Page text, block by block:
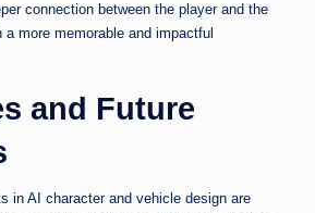
connection between the player and the
more memorable and impactful
and Future
in AI character and vehicle design are